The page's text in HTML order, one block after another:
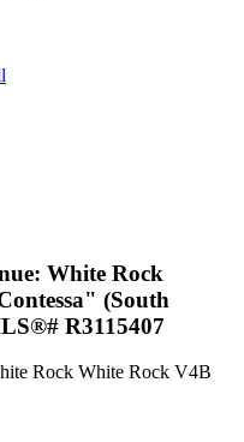
White Rock
(South
R3115407
Rock White Rock V4B